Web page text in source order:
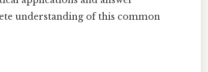
understanding of this common